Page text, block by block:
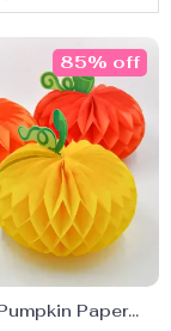
Paper
85% off